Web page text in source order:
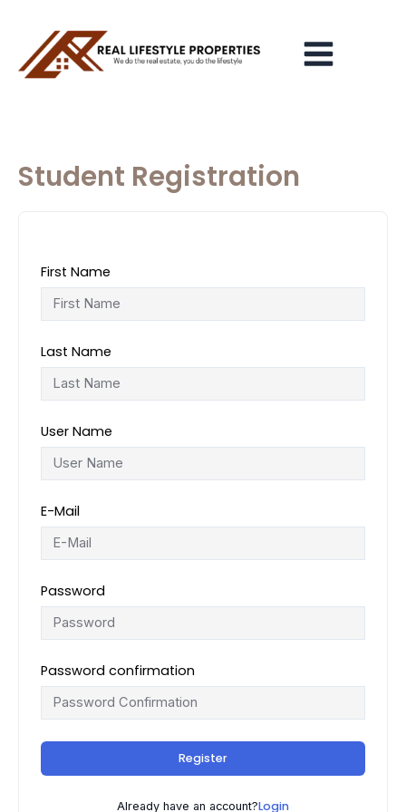
content
Menu
Student Registration
First Name
Last Name
User Name
E-Mail
Password
Password confirmation
Register
Already have an account?Login